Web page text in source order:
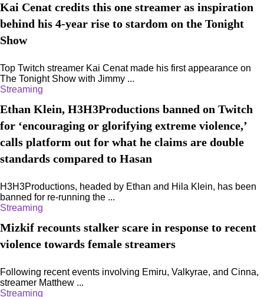
Kai Cenat credits this one streamer as inspiration
behind his 4-year rise to stardom on the Tonight
Show
Top Twitch streamer Kai Cenat made his first appearance on
The Tonight Show with Jimmy ...
Streaming
Ethan Klein, H3H3Productions banned on Twitch
for ‘encouraging or glorifying extreme violence,’
calls platform out for what he claims are double
standards compared to Hasan
H3H3Productions, headed by Ethan and Hila Klein, has been
banned for re-running the ...
Streaming
Mizkif recounts stalker scare in response to recent
violence towards female streamers
Following recent events involving Emiru, Valkyrae, and Cinna,
streamer Matthew ...
Streaming